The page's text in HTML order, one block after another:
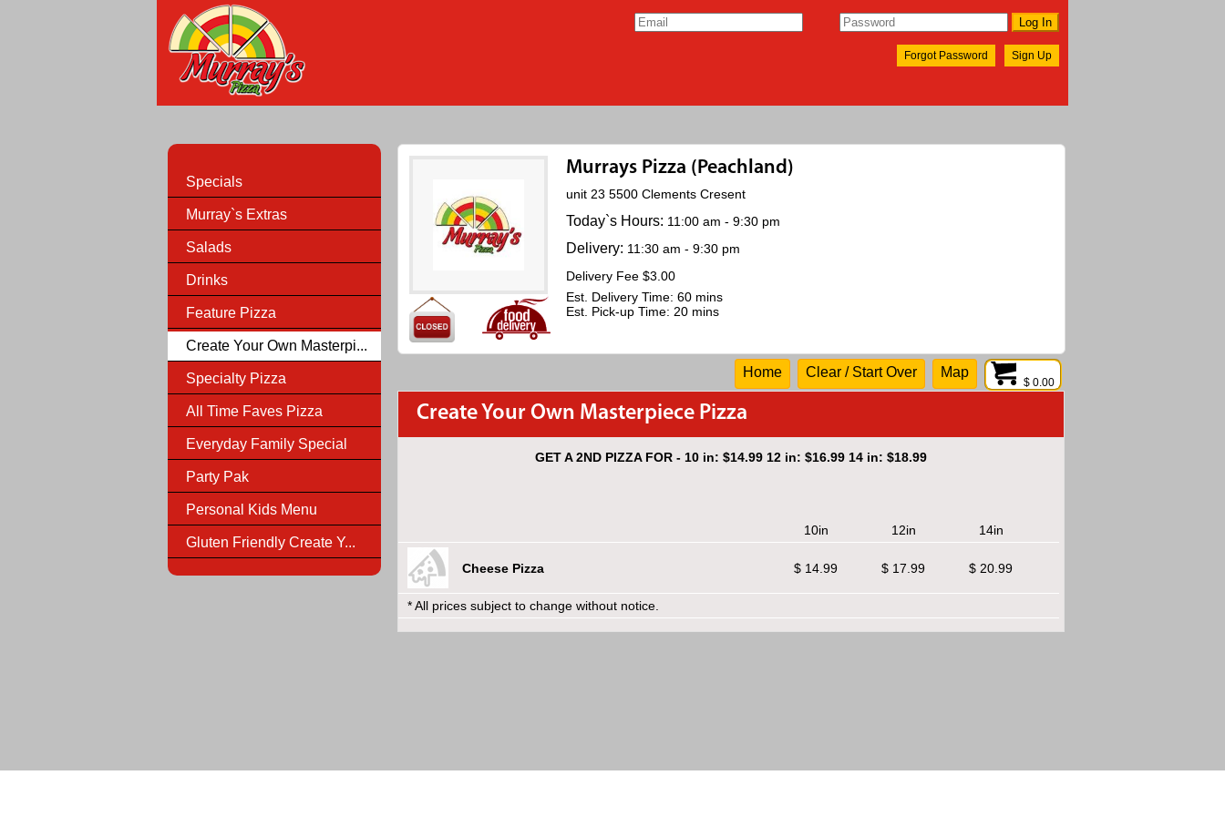
Sign Up
Forgot Password
Specials
Murray`s Extras
Salads
Drinks
Feature Pizza
Create Your Own Masterpi...
Specialty Pizza
All Time Faves Pizza
Everyday Family Special
Party Pak
Personal Kids Menu
Gluten Friendly Create Y...
Murrays Pizza (Peachland)
unit 23 5500 Clements Cresent
Today`s Hours: 11:00 am - 9:30 pm
Delivery: 11:30 am - 9:30 pm
Delivery Fee $3.00
Est. Delivery Time: 60 mins
Est. Pick-up Time: 20 mins
$ 0.00
Home Clear / Start Over Map
Create Your Own Masterpiece Pizza
GET A 2ND PIZZA FOR - 10 in: $14.99 12 in: $16.99 14 in: $18.99
10in 12in 14in
Cheese Pizza $ 14.99 $ 17.99 $ 20.99
* All prices subject to change without notice.